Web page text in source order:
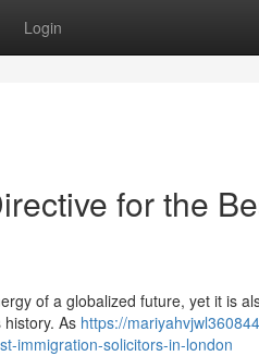
Login
for the
of a globalized future, yet it is
As https://
immigration-solicitors-in-london